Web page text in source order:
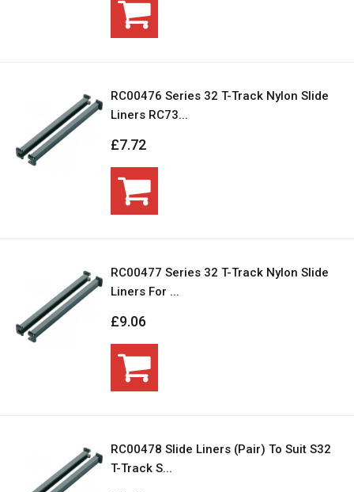
RC00476 Series 32 T-Track Nylon Slide
Liners RC73...
£7.72
RC00477 Series 32 T-Track Nylon Slide
Liners For ...
£9.06
RC00478 Slide Liners (Pair) To Suit S32
T-Track S...